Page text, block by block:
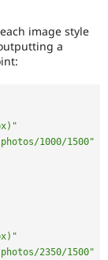
image style
a
1000/1500"
2350/1500"